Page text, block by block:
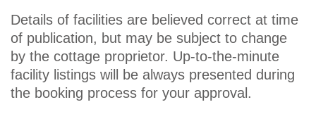
Details of facilities are believed correct at time
of publication, but may be subject to change
by the cottage proprietor. Up-to-the-minute
facility listings will be always presented during
the booking process for your approval.